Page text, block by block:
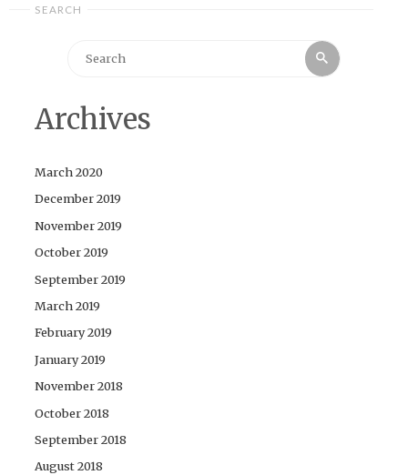
SEARCH
Search
Archives
March 2020
December 2019
November 2019
October 2019
September 2019
March 2019
February 2019
January 2019
November 2018
October 2018
September 2018
August 2018